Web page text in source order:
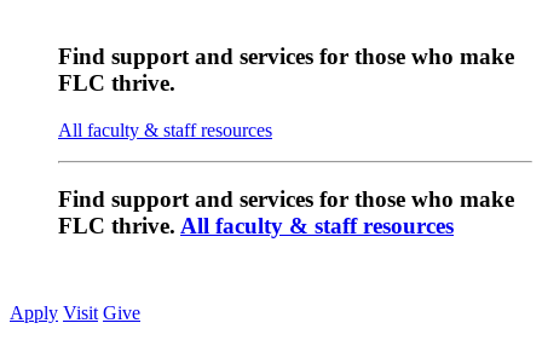
Find support and services for those who make
FLC thrive.
All faculty & staff resources
Find support and services for those who make
FLC thrive. All faculty & staff resources
Apply Visit Give